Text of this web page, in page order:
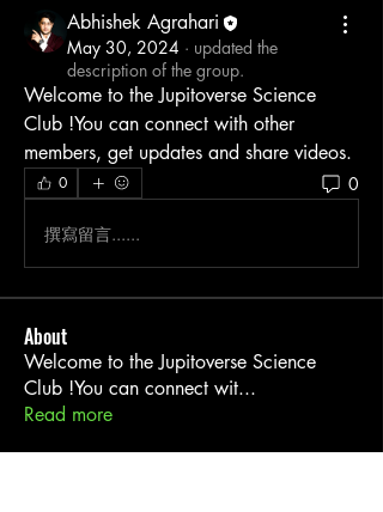
Abhishek Agrahari
May 30, 2024 · updated the
description of the group.
Welcome to the Jupitoverse Science
Club !You can connect with other
members, get updates and share videos.
0 0
撰寫留言......
About
Welcome to the Jupitoverse Science
Club !You can connect wit...
Read more